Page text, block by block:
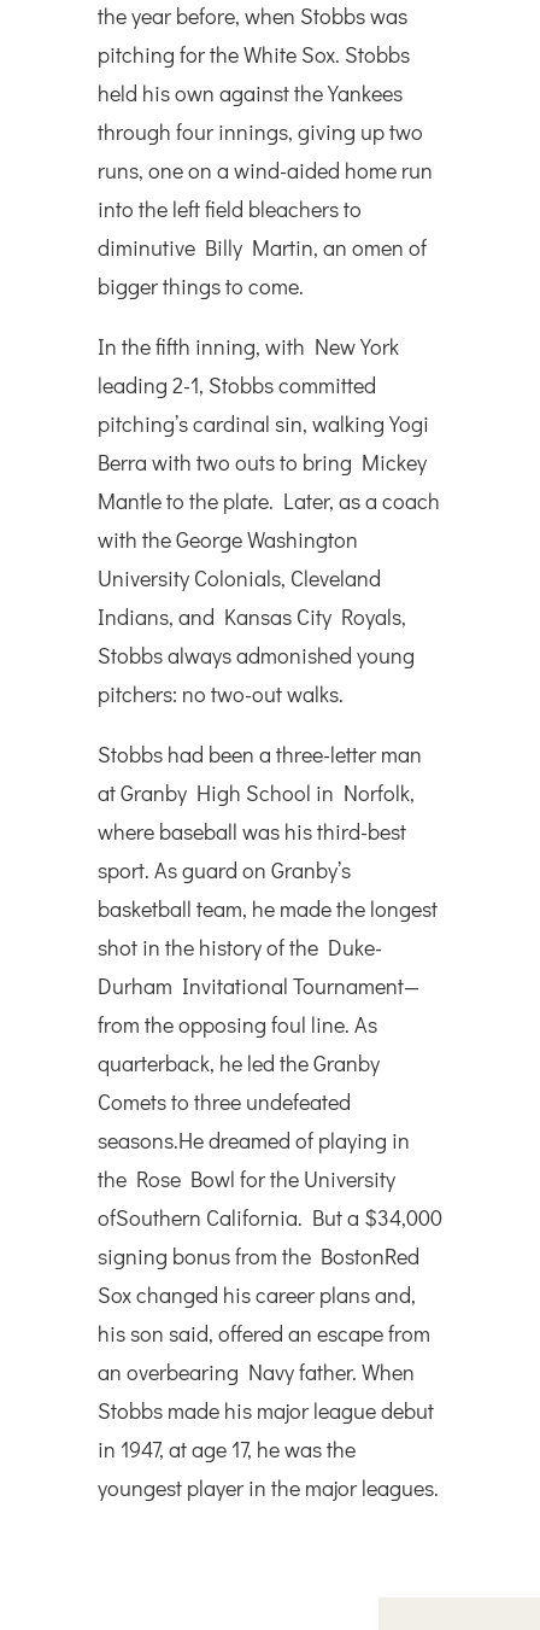
the year before, when Stobbs was
pitching for the White Sox. Stobbs
held his own against the Yankees
through four innings, giving up two
runs, one on a wind-aided home run
into the left field bleachers to
diminutive Billy Martin, an omen of
bigger things to come.
In the fifth inning, with New York
leading 2-1, Stobbs committed
pitching’s cardinal sin, walking Yogi
Berra with two outs to bring Mickey
Mantle to the plate. Later, as a coach
with the George Washington
University Colonials, Cleveland
Indians, and Kansas City Royals,
Stobbs always admonished young
pitchers: no two-out walks.
Stobbs had been a three-letter man
at Granby High School in Norfolk,
where baseball was his third-best
sport. As guard on Granby’s
basketball team, he made the longest
shot in the history of the Duke-
Durham Invitational Tournament—
from the opposing foul line. As
quarterback, he led the Granby
Comets to three undefeated
seasons.He dreamed of playing in
the Rose Bowl for the University
ofSouthern California. But a $34,000
signing bonus from the BostonRed
Sox changed his career plans and,
his son said, offered an escape from
an overbearing Navy father. When
Stobbs made his major league debut
in 1947, at age 17, he was the
youngest player in the major leagues.